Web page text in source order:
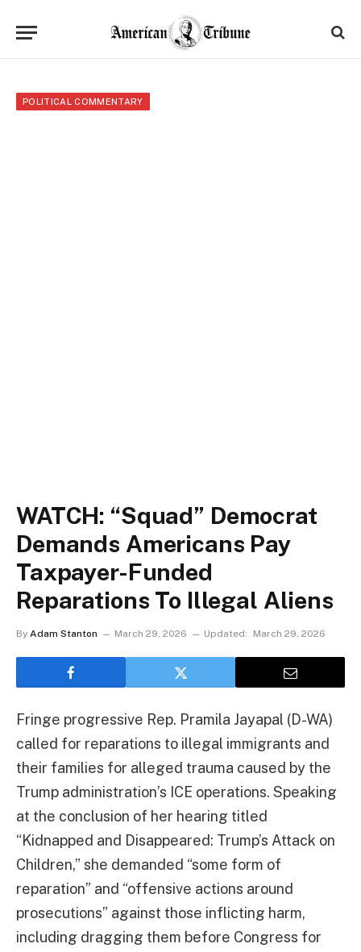
POLITICAL COMMENTARY
WATCH: “Squad” Democrat
Demands Americans Pay
Taxpayer-Funded
Reparations To Illegal Aliens
By Adam Stanton March 29, 2026 Updated: March 29, 2026
Fringe progressive Rep. Pramila Jayapal (D-WA)
called for reparations to illegal immigrants and
their families for alleged trauma caused by the
Trump administration’s ICE operations. Speaking
at the conclusion of her hearing titled
“Kidnapped and Disappeared: Trump’s Attack on
Children,” she demanded “some form of
reparation” and “offensive actions around
prosecutions” against those inflicting harm,
including dragging them before Congress for